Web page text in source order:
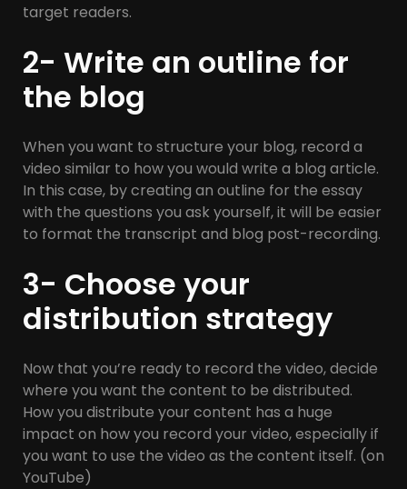
target readers.
2- Write an outline for
the blog
When you want to structure your blog, record a
video similar to how you would write a blog article.
In this case, by creating an outline for the essay
with the questions you ask yourself, it will be easier
to format the transcript and blog post-recording.
3- Choose your
distribution strategy
Now that you’re ready to record the video, decide
where you want the content to be distributed.
How you distribute your content has a huge
impact on how you record your video, especially if
you want to use the video as the content itself. (on
YouTube)